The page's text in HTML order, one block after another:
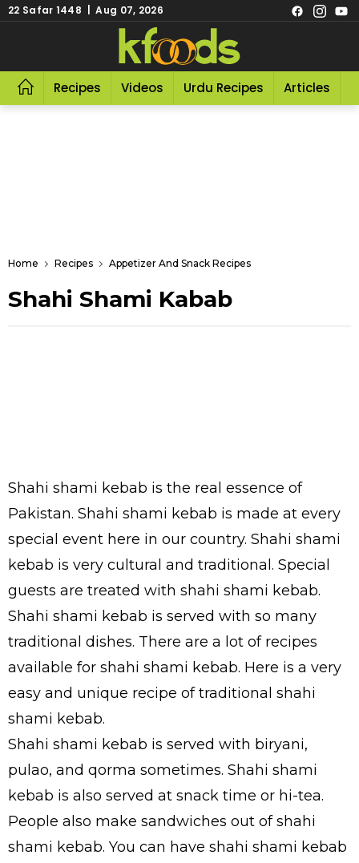
22 Safar 1448 | Aug 07, 2026
Recipes Videos Urdu Recipes Articles
Home Recipes Appetizer And Snack Recipes
Shahi Shami Kabab
Shahi shami kebab is the real essence of
Pakistan. Shahi shami kebab is made at every
special event here in our country. Shahi shami
kebab is very cultural and traditional. Special
guests are treated with shahi shami kebab.
Shahi shami kebab is served with so many
traditional dishes. There are a lot of recipes
available for shahi shami kebab. Here is a very
easy and unique recipe of traditional shahi
shami kebab.
Shahi shami kebab is served with biryani,
pulao, and qorma sometimes. Shahi shami
kebab is also served at snack time or hi-tea.
People also make sandwiches out of shahi
shami kebab. You can have shahi shami kebab